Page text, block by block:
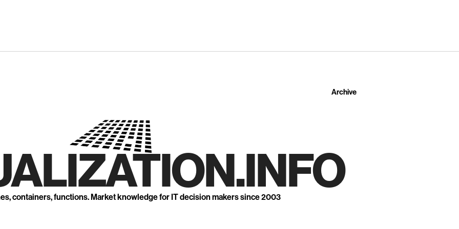
Archive
containers, functions. Market knowledge for IT decision makers since 2003